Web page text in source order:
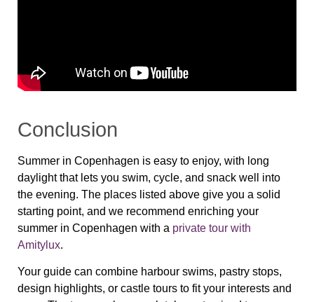
Conclusion
Summer in Copenhagen is easy to enjoy, with long
daylight that lets you swim, cycle, and snack well into
the evening. The places listed above give you a solid
starting point, and we recommend enriching your
summer in Copenhagen with a private tour with
Amitylux.
Your guide can combine harbour swims, pastry stops,
design highlights, or castle tours to fit your interests and